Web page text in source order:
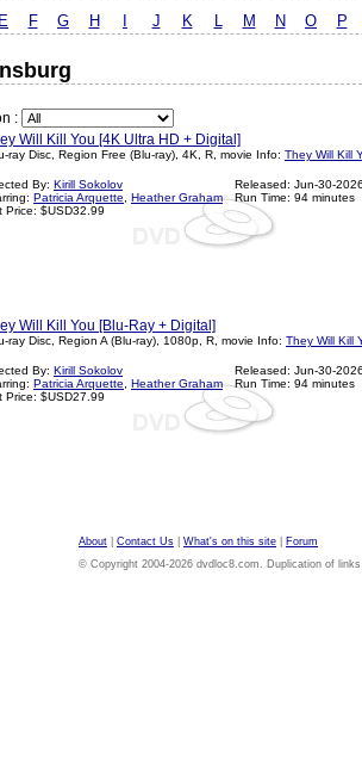
E F G H J K L M N O P
:
Will Kill You [4K Ultra HD + Digital]
ray Disc, Region Free (Blu-ray), 4K, R, movie Info: They Will Kill
By: Kirill Sokolov
Patricia Arquette
Heather Graham
Price: $USD32.99
Released: Jun-30-
Run Time: 94 minutes
Will Kill You [Blu-Ray + Digital]
ray Disc, Region A (Blu-ray), 1080p, R, movie Info: They Will Kill
By: Kirill Sokolov
Patricia Arquette
Heather Graham
Price: $USD27.99
Released: Jun-30-
Run Time: 94 minutes
About Contact Us What's on this site
Forum
© Copyright 2004-2026 dvdloc8.com. Duplication of